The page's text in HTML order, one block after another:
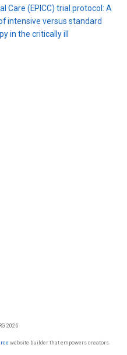
Care (EPICC) trial protocol: A
intensive versus standard
in the critically ill
2026
website builder that empowers creators.